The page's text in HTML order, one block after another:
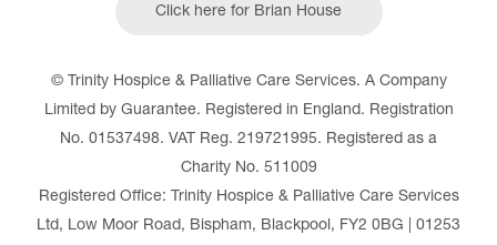
Click here for Brian House
© Trinity Hospice & Palliative Care Services. A Company
Limited by Guarantee. Registered in England. Registration
No. 01537498. VAT Reg. 219721995. Registered as a
Charity No. 511009
Registered Office: Trinity Hospice & Palliative Care Services
Ltd, Low Moor Road, Bispham, Blackpool, FY2 0BG | 01253